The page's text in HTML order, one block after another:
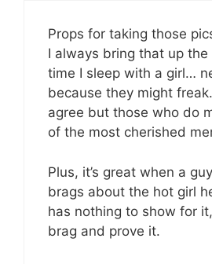
Props for taking those
I always bring that up the
time I sleep with a girl…
because they might
agree but those who do
of the most cherished
Plus, it’s great when a
brags about the hot girl
has nothing to show for
brag and prove it.